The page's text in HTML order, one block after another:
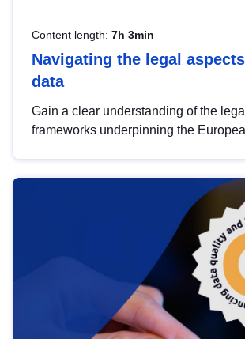
Content length: 7h 3min
Navigating the legal
data
Gain a clear understanding of the
frameworks underpinning the
help you navigate key developments
area, ensuring compliance and
strategic use of data in line with EU